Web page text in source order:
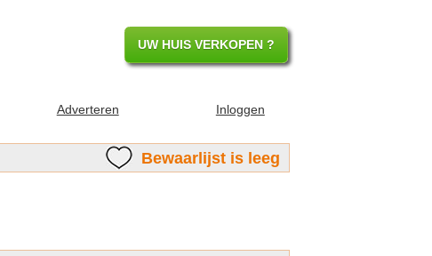
UW HUIS VERKOPEN ?
Adverteren Inloggen
Bewaarlijst is leeg